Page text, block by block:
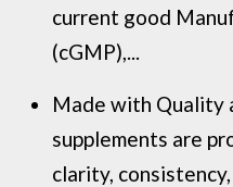
current good
(cGMP),...
Made with Quality
supplements are
clarity,